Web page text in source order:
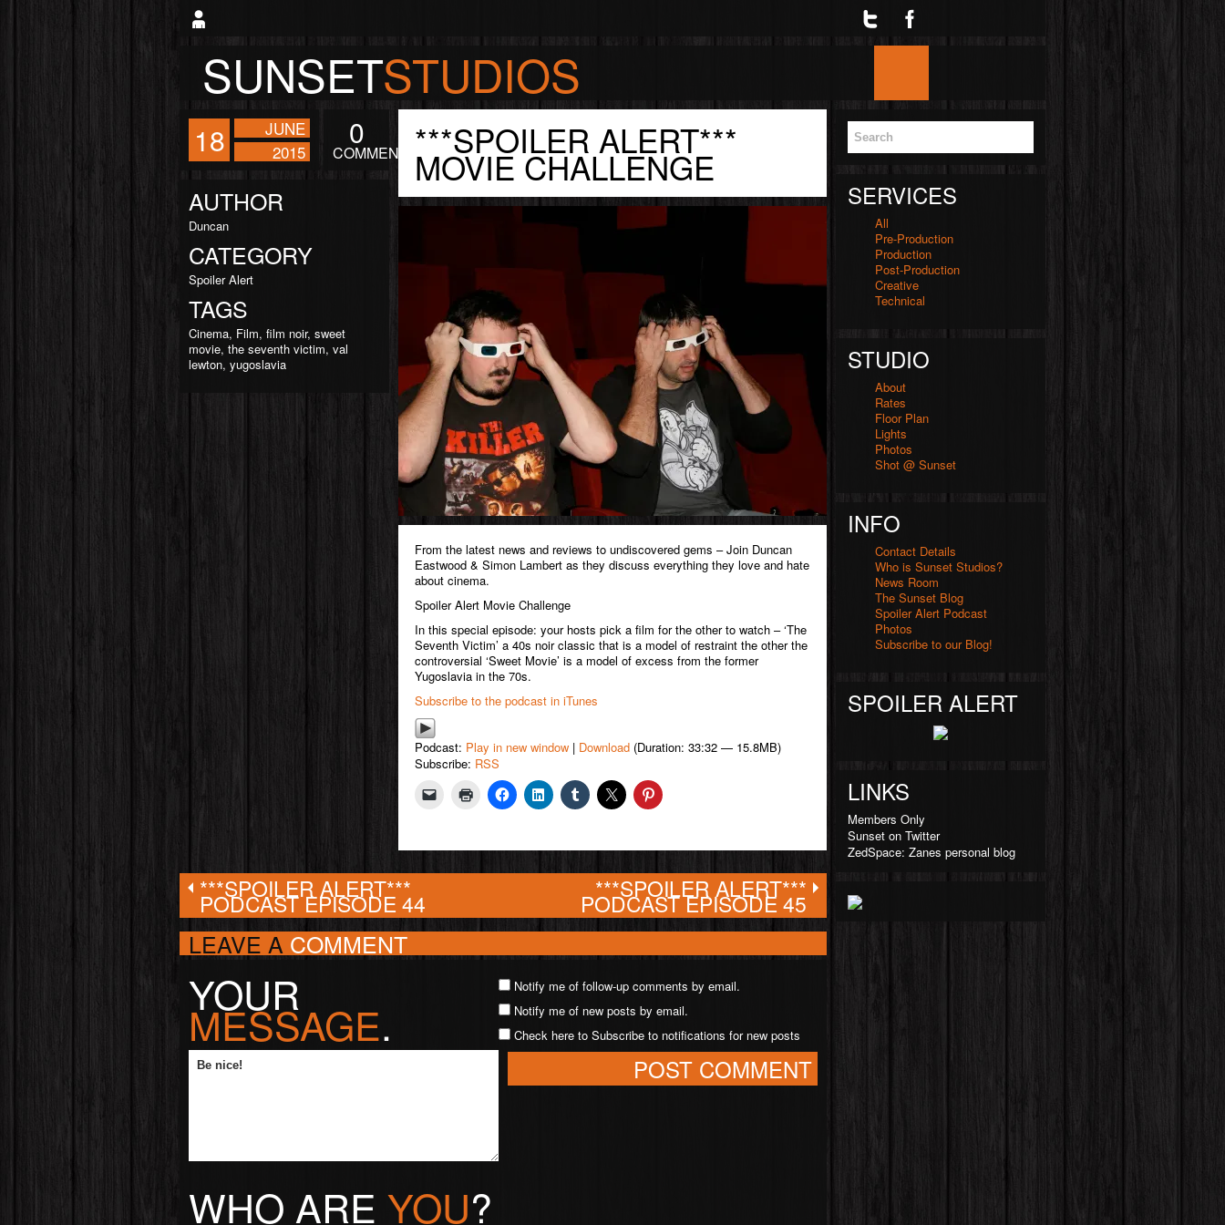
Twitter
SUNSETSTUDIOS
18
JUNE
2015
0
COMMENTS
AUTHOR
Duncan
CATEGORY
Spoiler Alert
TAGS
Cinema, Film, film noir, sweet
movie, the seventh victim, val
lewton, yugoslavia
***SPOILER ALERT***
MOVIE CHALLENGE
From the latest news and reviews to undiscovered gems – Join Duncan
Eastwood & Simon Lambert as they discuss everything they love and hate
about cinema.
Spoiler Alert Movie Challenge
In this special episode: your hosts pick a film for the other to watch – ‘The
Seventh Victim’ a 40s noir classic that is a model of restraint the other the
controversial ‘Sweet Movie’ is a model of excess from the former
Yugoslavia in the 70s.
Subscribe to the podcast in iTunes
Podcast: Play in new window | Download (Duration: 33:32 — 15.8MB)
Subscribe: RSS
***SPOILER ALERT***
PODCAST EPISODE 44
***SPOILER ALERT***
PODCAST EPISODE 45
LEAVE A COMMENT
YOUR
MESSAGE.
WHO ARE YOU?
Notify me of follow-up comments by email.
Notify me of new posts by email.
Check here to Subscribe to notifications for new posts
SERVICES
All
Pre-Production
Production
Post-Production
Creative
Technical
STUDIO
About
Rates
Floor Plan
Lights
Photos
Shot @ Sunset
INFO
Contact Details
Who is Sunset Studios?
News Room
The Sunset Blog
Spoiler Alert Podcast
Photos
Subscribe to our Blog!
SPOILER ALERT
LINKS
Members Only
Sunset on Twitter
ZedSpace: Zanes personal blog